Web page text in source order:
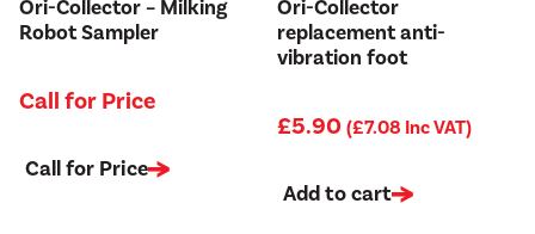
Ori-Collector – Milking
Robot Sampler
Call for Price
Call for Price
Ori-Collector
replacement anti-
vibration foot
£5.90 (£7.08 Inc VAT)
Add to cart